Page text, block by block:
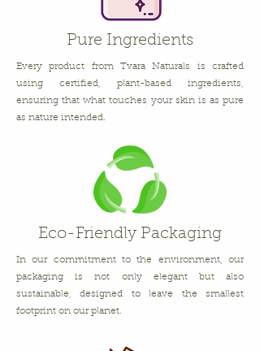
Pure Ingredients
Every product from Tvara Naturals is crafted
using certified, plant-based ingredients,
ensuring that what touches your skin is as pure
as nature intended.
Eco-Friendly Packaging
In our commitment to the environment, our
packaging is not only elegant but also
sustainable, designed to leave the smallest
footprint on our planet.